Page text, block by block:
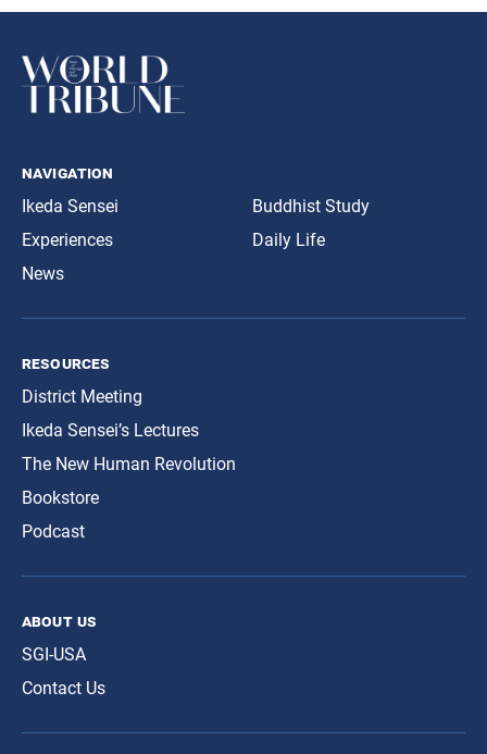
navigation
Ikeda Sensei
Experiences
News
Buddhist Study
Daily Life
resources
District Meeting
Ikeda Sensei’s Lectures
The New Human Revolution
Bookstore
Podcast
about us
SGI-USA
Contact Us